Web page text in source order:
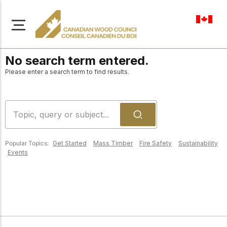
About Us
mission to advance safe,
Our Board
No search term entered.
Please enter a search term to find results.
Popular Topics: Get Started Mass Timber Fire Safety
Sustainability
Events